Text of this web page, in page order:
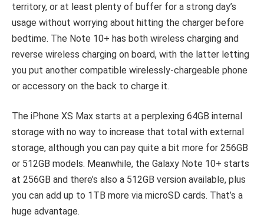
territory, or at least plenty of buffer for a strong day’s
usage without worrying about hitting the charger before
bedtime. The Note 10+ has both wireless charging and
reverse wireless charging on board, with the latter letting
you put another compatible wirelessly-chargeable phone
or accessory on the back to charge it.
The iPhone XS Max starts at a perplexing 64GB internal
storage with no way to increase that total with external
storage, although you can pay quite a bit more for 256GB
or 512GB models. Meanwhile, the Galaxy Note 10+ starts
at 256GB and there’s also a 512GB version available, plus
you can add up to 1TB more via microSD cards. That’s a
huge advantage.